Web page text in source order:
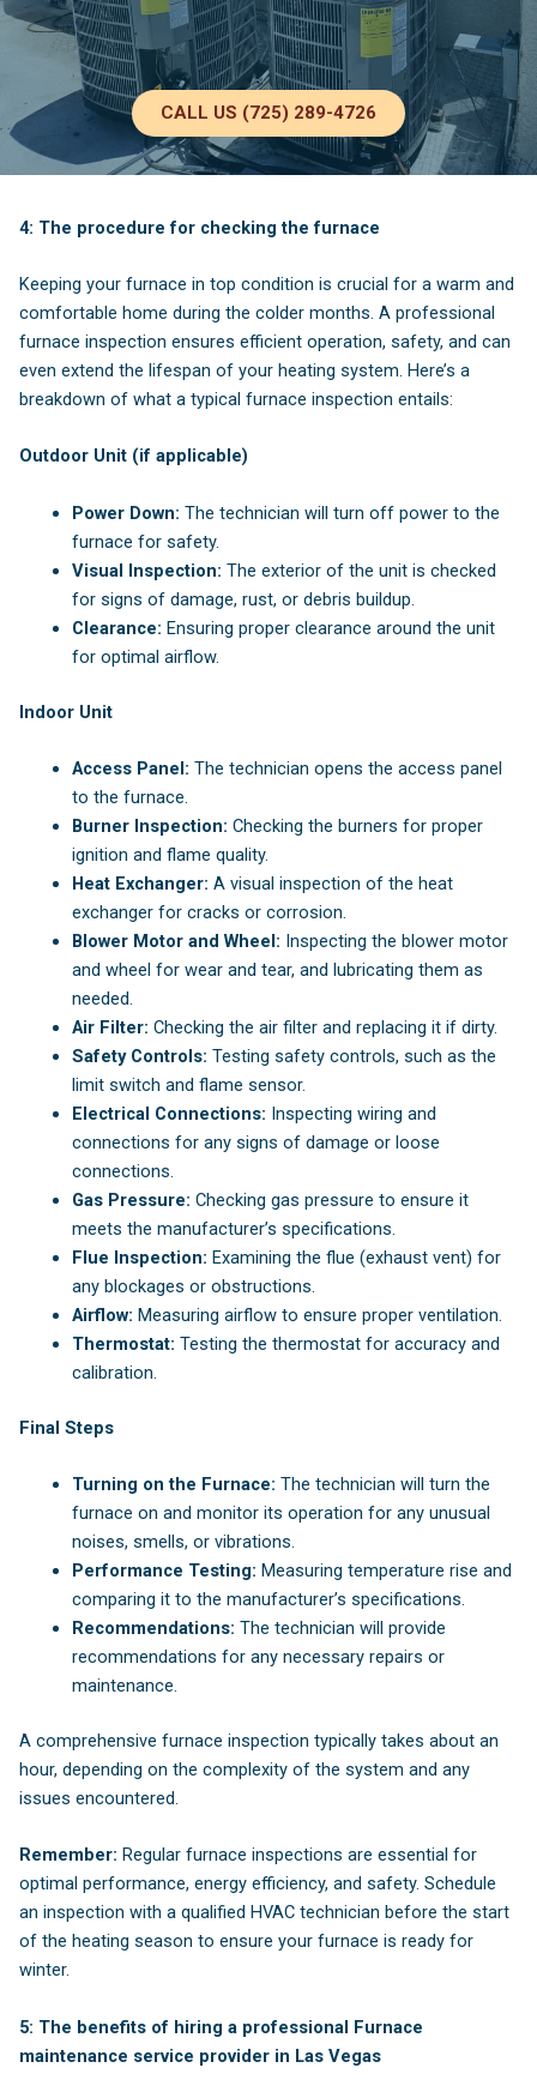
CALL US (725) 289-4726
4: The procedure for checking the furnace
Keeping your furnace in top condition is crucial for a warm and
comfortable home during the colder months. A professional
furnace inspection ensures efficient operation, safety, and can
even extend the lifespan of your heating system. Here’s a
breakdown of what a typical furnace inspection entails:
Outdoor Unit (if applicable)
Power Down: The technician will turn off power to the
furnace for safety.
Visual Inspection: The exterior of the unit is checked
for signs of damage, rust, or debris buildup.
Clearance: Ensuring proper clearance around the unit
for optimal airflow.
Indoor Unit
Access Panel: The technician opens the access panel
to the furnace.
Burner Inspection: Checking the burners for proper
ignition and flame quality.
Heat Exchanger: A visual inspection of the heat
exchanger for cracks or corrosion.
Blower Motor and Wheel: Inspecting the blower motor
and wheel for wear and tear, and lubricating them as
needed.
Air Filter: Checking the air filter and replacing it if dirty.
Safety Controls: Testing safety controls, such as the
limit switch and flame sensor.
Electrical Connections: Inspecting wiring and
connections for any signs of damage or loose
connections.
Gas Pressure: Checking gas pressure to ensure it
meets the manufacturer’s specifications.
Flue Inspection: Examining the flue (exhaust vent) for
any blockages or obstructions.
Airflow: Measuring airflow to ensure proper ventilation.
Thermostat: Testing the thermostat for accuracy and
calibration.
Final Steps
Turning on the Furnace: The technician will turn the
furnace on and monitor its operation for any unusual
noises, smells, or vibrations.
Performance Testing: Measuring temperature rise and
comparing it to the manufacturer’s specifications.
Recommendations: The technician will provide
recommendations for any necessary repairs or
maintenance.
A comprehensive furnace inspection typically takes about an
hour, depending on the complexity of the system and any
issues encountered.
Remember: Regular furnace inspections are essential for
optimal performance, energy efficiency, and safety. Schedule
an inspection with a qualified HVAC technician before the start
of the heating season to ensure your furnace is ready for
winter.
5: The benefits of hiring a professional Furnace
maintenance service provider in Las Vegas